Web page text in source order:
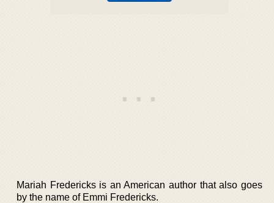
Mariah Fredericks is an American author that also goes
by the name of Emmi Fredericks.